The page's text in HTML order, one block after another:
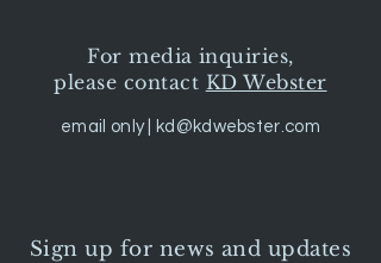
For media inquiries,
please contact KD Webster
email only | kd@kdwebster.com
Sign up for news and updates